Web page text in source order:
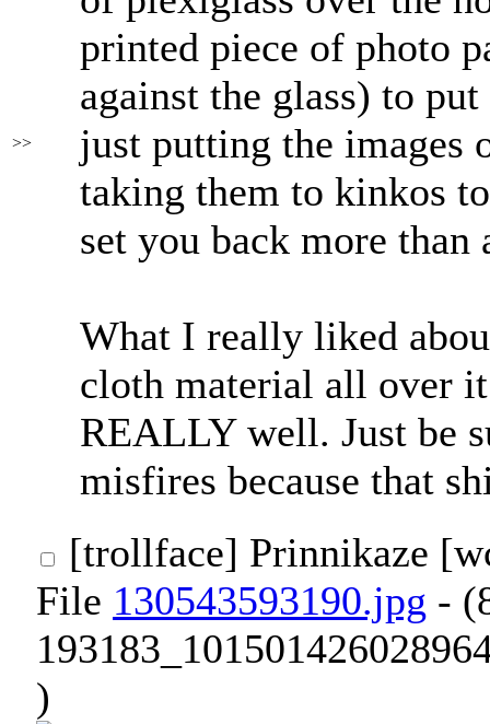
>>
printed piece of photo
against the glass) to
just putting the images
taking them to kinkos
set you back more than
What I really liked
cloth material all over
REALLY well. Just be
misfires because that
[trollface] Prinnikaze
File 130543593190.jpg -
)